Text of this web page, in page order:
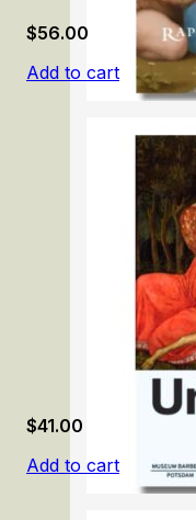
$56.00
Add to cart
$41.00
Add to cart